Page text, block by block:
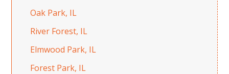
Oak Park, IL
River Forest, IL
Elmwood Park, IL
Forest Park, IL